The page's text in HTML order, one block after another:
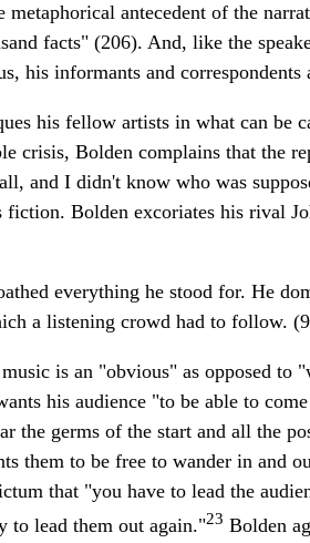
metaphorical antecedent of the
facts" (206). And, like the
his informants and correspondents
his fellow artists in what can be
crisis, Bolden complains that the
and I didn't know who was
fiction. Bolden excoriates his rival
everything he stood for. He
a listening crowd had to follow.
is an "obvious" as opposed
his audience "to be able to
the germs of the start and all the
them to be free to wander in and
that "you have to lead the
to lead them out again."23 Bolden